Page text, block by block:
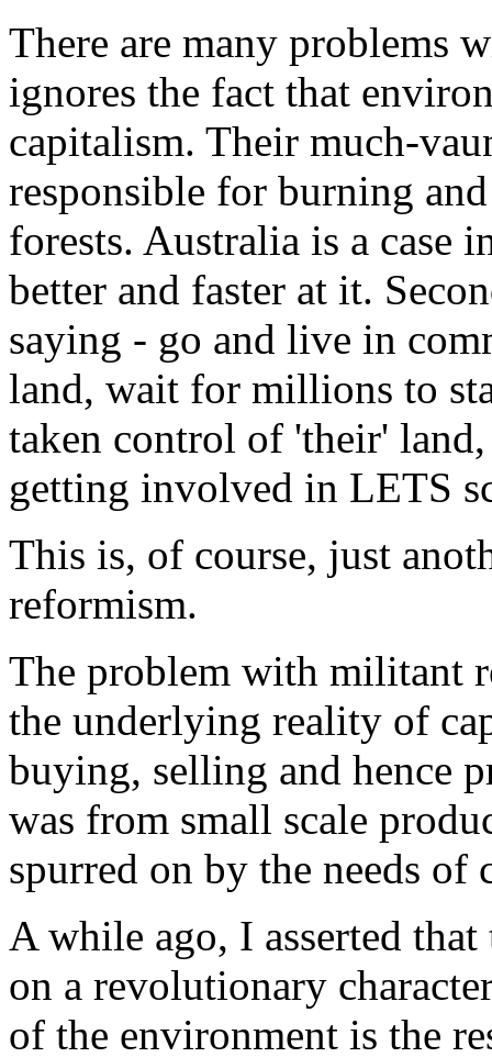
There are many problems
ignores the fact that
capitalism. Their much-
responsible for burning
forests. Australia is a case
better and faster at it.
saying - go and live in
land, wait for millions to
taken control of 'their'
getting involved in LETS
This is, of course, just
reformism.
The problem with militant
the underlying reality of
buying, selling and hence
was from small scale
spurred on by the needs of
A while ago, I asserted
on a revolutionary
of the environment is the